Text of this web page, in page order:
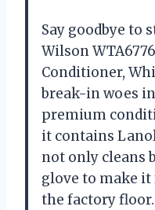
Say goodbye to
Wilson
Conditioner,
break-in woes
premium
it contains
not only cleans
glove to make
the factory